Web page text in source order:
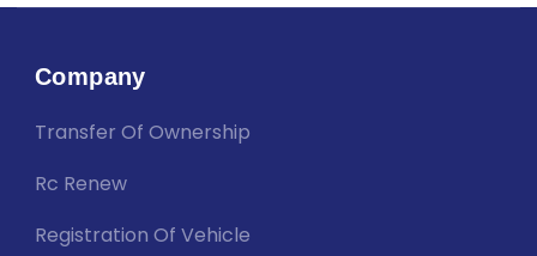
Company
Transfer Of Ownership
Rc Renew
Registration Of Vehicle